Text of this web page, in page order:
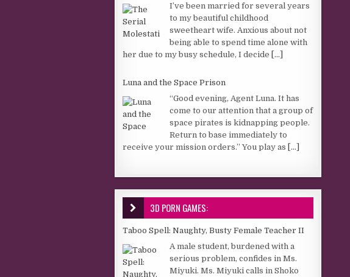
I’ve been married for several years
to my beautiful childhood
sweetheart wife. Anxious about not
being able to spend time alone with
her due to my busy schedule, I decide [...]
Luna and the Space Prison
“Good evening, Agent Luna. It has
come to our attention that a group of
space pirates is kidnapping people.
Return to base immediately to
receive your mission orders.” You play as [...]
3D PORN GAMES:
Taboo Spell: Naughty, Busty Female Teacher II
A male student, burdened with a
serious problem, confides in Ms.
Miyuki. Ms. Miyuki calls in Shoko